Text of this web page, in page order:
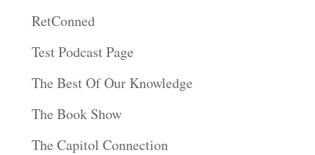
RetConned
Test Podcast Page
The Best Of Our Knowledge
The Book Show
The Capitol Connection